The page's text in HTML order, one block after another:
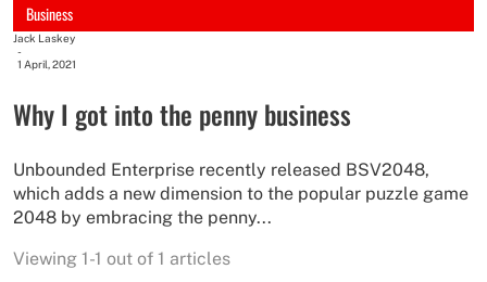
Business
Jack Laskey
-
1 April, 2021
Why I got into the penny business
Unbounded Enterprise recently released BSV2048,
which adds a new dimension to the popular puzzle game
2048 by embracing the penny...
Viewing 1-1 out of 1 articles